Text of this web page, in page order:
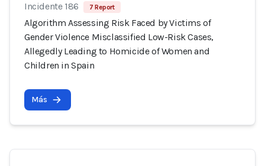
Incidente 186 7 Report
Algorithm Assessing Risk Faced by Victims of
Gender Violence Misclassified Low-Risk Cases,
Allegedly Leading to Homicide of Women and
Children in Spain
Más